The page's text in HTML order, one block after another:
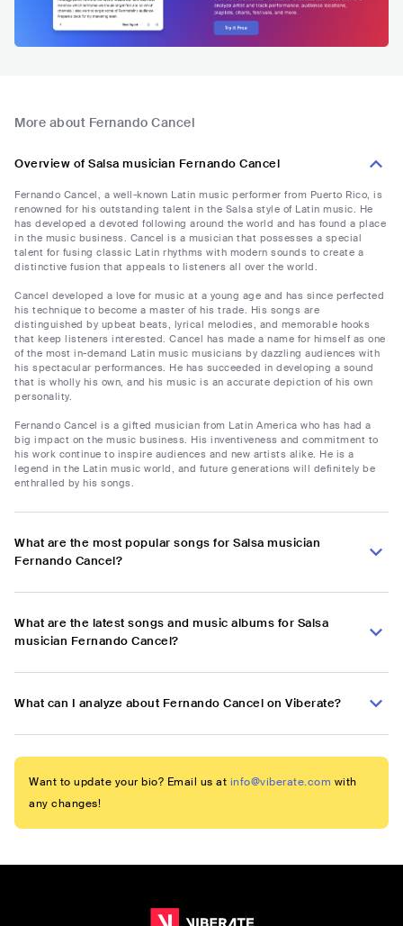
More about Fernando Cancel
Overview of Salsa musician Fernando Cancel
Fernando Cancel, a well-known Latin music performer from Puerto Rico, is
renowned for his outstanding talent in the Salsa style of Latin music. He
has developed a devoted following around the world and has found a place
in the music business. Cancel is a musician that possesses a special
talent for fusing classic Latin rhythms with modern sounds to create a
distinctive fusion that appeals to listeners all over the world.
Cancel developed a love for music at a young age and has since perfected
his technique to become a master of his trade. His songs are
distinguished by upbeat beats, lyrical melodies, and memorable hooks
that keep listeners interested. Cancel has made a name for himself as one
of the most in-demand Latin music musicians by dazzling audiences with
his spectacular performances. He has succeeded in developing a sound
that is wholly his own, and his music is an accurate depiction of his own
personality.
Fernando Cancel is a gifted musician from Latin America who has had a
big impact on the music business. His inventiveness and commitment to
his work continue to inspire audiences and new artists alike. He is a
legend in the Latin music world, and future generations will definitely be
enthralled by his songs.
What are the most popular songs for Salsa musician
Fernando Cancel?
What are the latest songs and music albums for Salsa
musician Fernando Cancel?
What can I analyze about Fernando Cancel on Viberate?
Want to update your bio? Email us at info@viberate.com with
any changes!